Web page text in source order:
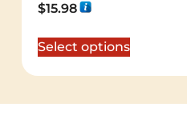
$15.98
Select options